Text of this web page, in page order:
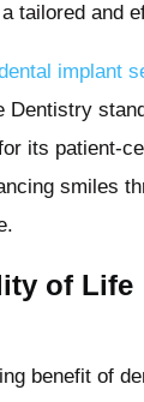
tailored and
implant
Dentistry
its patient-
smiles
of Life
benefit of